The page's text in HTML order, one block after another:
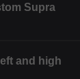
Supra
and high